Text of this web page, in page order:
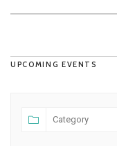
UPCOMING EVENTS